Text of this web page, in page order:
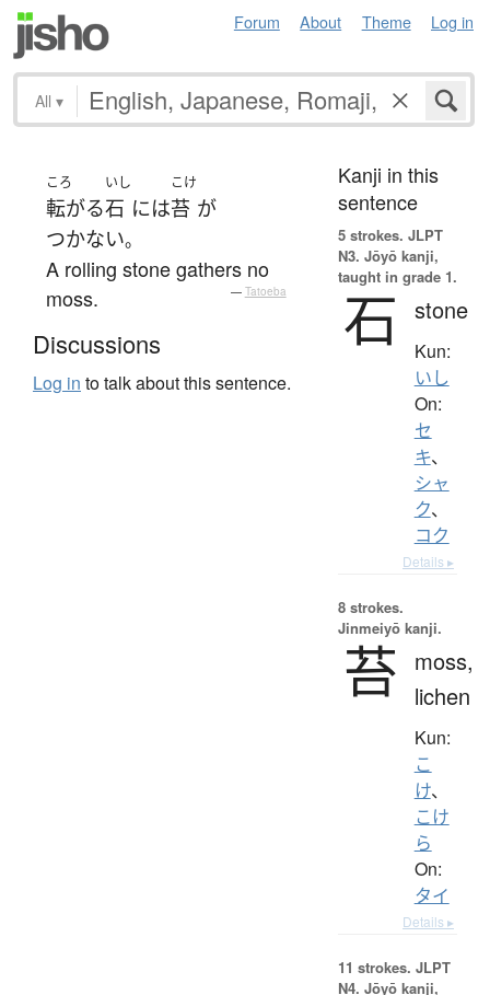
Forum About Theme Log in
All ▾
ころ
転がる
いし
石 には
こけ
苔 が
つかない。
A rolling stone gathers no
moss.
— Tatoeba
Discussions
Log in to talk about this sentence.
Kanji in this
sentence
5 strokes. JLPT
N3. Jōyō kanji,
taught in grade 1.
石 stone
Kun:
いし
On:
セ
キ、
シャ
ク、
コク
Details ▸
8 strokes.
Jinmeiyō kanji.
苔
moss,
lichen
Kun:
こ
け、
こけ
ら
On:
タイ
Details ▸
11 strokes. JLPT
N4. Jōyō kanji,